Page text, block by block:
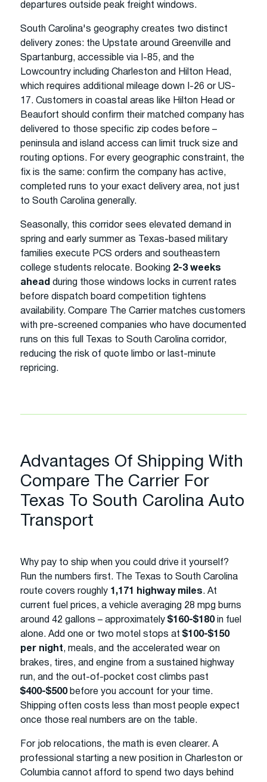
departures outside peak freight windows.
South Carolina's geography creates two distinct
delivery zones: the Upstate around Greenville and
Spartanburg, accessible via I-85, and the
Lowcountry including Charleston and Hilton Head,
which requires additional mileage down I-26 or US-
17. Customers in coastal areas like Hilton Head or
Beaufort should confirm their matched company has
delivered to those specific zip codes before –
peninsula and island access can limit truck size and
routing options. For every geographic constraint, the
fix is the same: confirm the company has active,
completed runs to your exact delivery area, not just
to South Carolina generally.
Seasonally, this corridor sees elevated demand in
spring and early summer as Texas-based military
families execute PCS orders and southeastern
college students relocate. Booking 2-3 weeks
ahead during those windows locks in current rates
before dispatch board competition tightens
availability. Compare The Carrier matches customers
with pre-screened companies who have documented
runs on this full Texas to South Carolina corridor,
reducing the risk of quote limbo or last-minute
repricing.
Advantages Of Shipping With
Compare The Carrier For
Texas To South Carolina Auto
Transport
Why pay to ship when you could drive it yourself?
Run the numbers first. The Texas to South Carolina
route covers roughly 1,171 highway miles. At
current fuel prices, a vehicle averaging 28 mpg burns
around 42 gallons – approximately $160-$180in fuel
alone. Add one or two motel stops at $100-$150
per night, meals, and the accelerated wear on
brakes, tires, and engine from a sustained highway
run, and the out-of-pocket cost climbs past
$400-$500before you account for your time.
Shipping often costs less than most people expect
once those real numbers are on the table.
For job relocations, the math is even clearer. A
professional starting a new position in Charleston or
Columbia cannot afford to spend two days behind